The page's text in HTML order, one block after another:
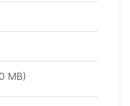
MB)